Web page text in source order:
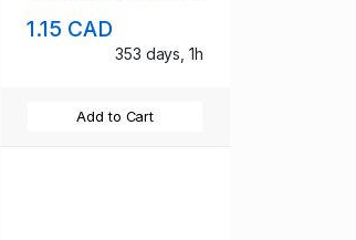
1.15 CAD
353 days, 1h
Add to Cart